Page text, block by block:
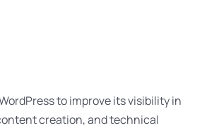
to improve its visibility in
creation, and technical